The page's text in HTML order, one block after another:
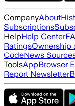
CompanyAbout
Subscriptions
HelpHelp Center
RatingsOwnership
CodeNews
ToolsAppBrowser
Report Newsletter